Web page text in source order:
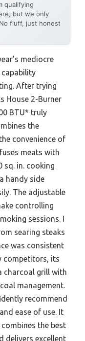
qualifying
but we only
fluff, just honest
mediocre
After trying
House 2-Burner
BTU* truly
the
convenience of
meats with
sq. in. cooking
handy side
The adjustable
controlling
sessions. I
searing steaks
was consistent
competitors, its
charcoal grill with
management.
recommend
ease of use. It
the best
delivers excellent